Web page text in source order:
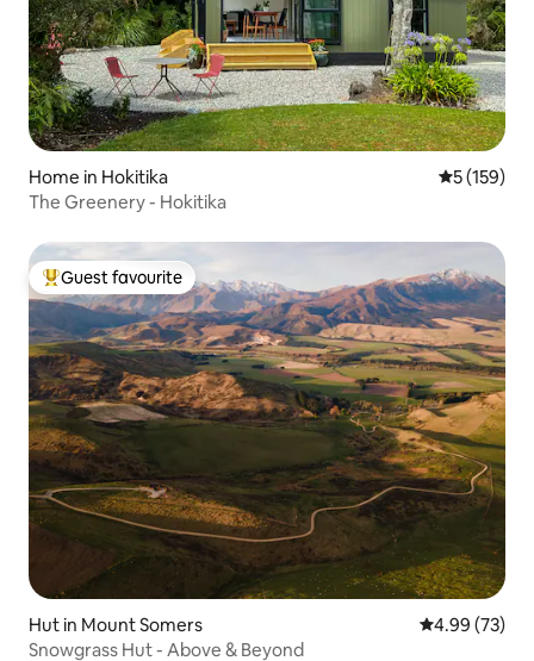
Home in Hokitika 5 out of 5
5 (159)
The Greenery - Hokitika
Top guest favourite
Guest favourite
Hut in Mount Somers 4.99 out of 5
4.99 (73)
Snowgrass Hut - Above & Beyond